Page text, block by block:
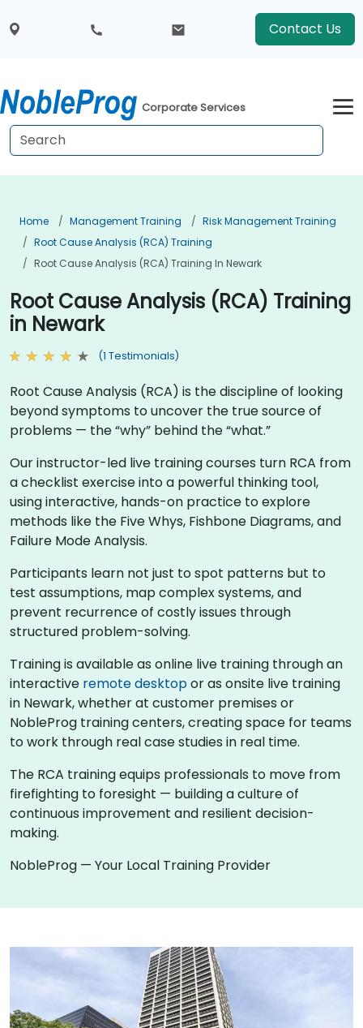
Contact Us
Corporate Services
Home Management Training
Risk Management Training
Root Cause Analysis (RCA) Training
Root Cause Analysis (RCA) Training In Newark
Root Cause Analysis (RCA) Training
in Newark
(1 Testimonials)
Root Cause Analysis (RCA) is the discipline of looking
beyond symptoms to uncover the true source of
problems — the “why” behind the “what.”
Our instructor-led live training courses turn RCA from
a checklist exercise into a powerful thinking tool,
using interactive, hands-on practice to explore
methods like the Five Whys, Fishbone Diagrams, and
Failure Mode Analysis.
Participants learn not just to spot patterns but to
test assumptions, map complex systems, and
prevent recurrence of costly issues through
structured problem-solving.
Training is available as online live training through an
interactive remote desktopor as onsite live training
in Newark, whether at customer premises or
NobleProg training centers, creating space for teams
to work through real case studies in real time.
The RCA training equips professionals to move from
firefighting to foresight — building a culture of
continuous improvement and resilient decision-
making.
NobleProg — Your Local Training Provider